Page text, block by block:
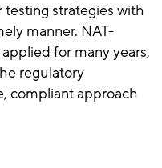
strategies with
manner. NAT-
for many years,
regulatory
compliant approach